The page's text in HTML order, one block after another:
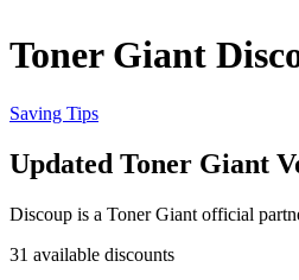
Toner Giant
Saving Tips
Updated Toner Giant
Discoup is a Toner Giant official
31 available discounts